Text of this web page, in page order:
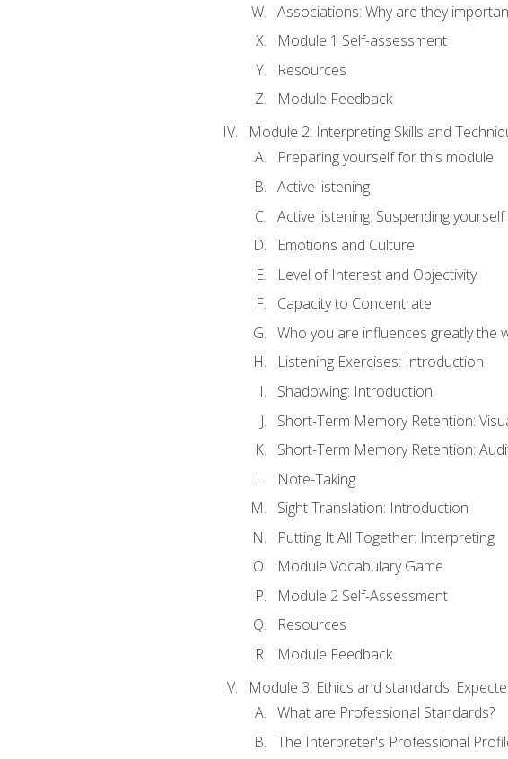
Associations: Why are they
Module 1 Self-assessment
Resources
Module Feedback
Module 2: Interpreting Skills and
Preparing yourself for this module
Active listening
Active listening: Suspending yourself
Emotions and Culture
Level of Interest and Objectivity
Capacity to Concentrate
Who you are influences greatly the
Listening Exercises: Introduction
Shadowing: Introduction
Short-Term Memory Retention:
Short-Term Memory Retention:
Note-Taking
Sight Translation: Introduction
Putting It All Together: Interpreting
Module Vocabulary Game
Module 2 Self-Assessment
Resources
Module Feedback
Module 3: Ethics and standards:
What are Professional Standards?
The Interpreter's Professional